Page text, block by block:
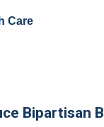
Care
Bipartisan